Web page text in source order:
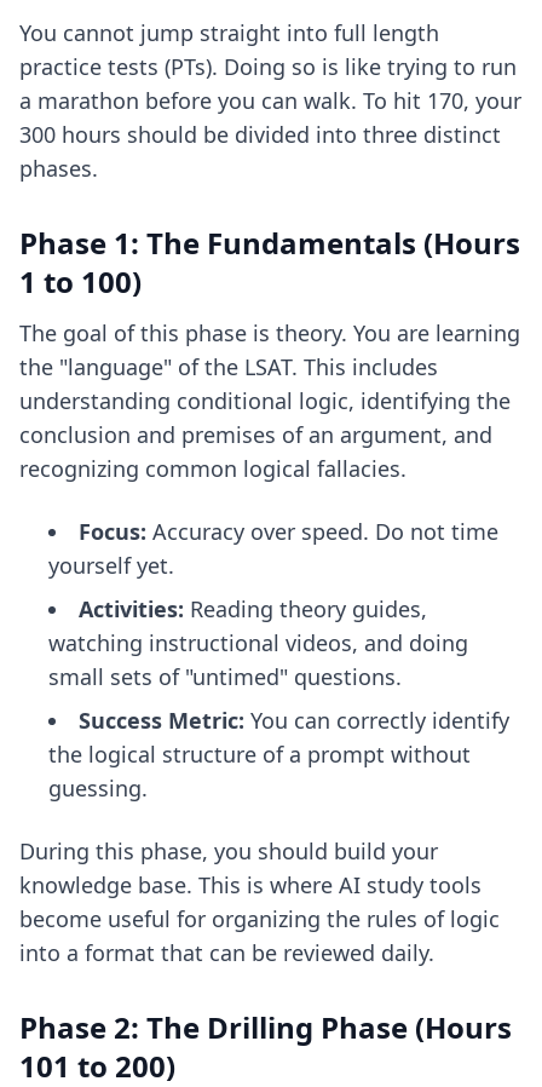
You cannot jump straight into full length
practice tests (PTs). Doing so is like trying to run
a marathon before you can walk. To hit 170, your
300 hours should be divided into three distinct
phases.
Phase 1: The Fundamentals (Hours
1 to 100)
The goal of this phase is theory. You are learning
the "language" of the LSAT. This includes
understanding conditional logic, identifying the
conclusion and premises of an argument, and
recognizing common logical fallacies.
Focus: Accuracy over speed. Do not time
yourself yet.
Activities: Reading theory guides,
watching instructional videos, and doing
small sets of "untimed" questions.
Success Metric: You can correctly identify
the logical structure of a prompt without
guessing.
During this phase, you should build your
knowledge base. This is where AI study tools
become useful for organizing the rules of logic
into a format that can be reviewed daily.
Phase 2: The Drilling Phase (Hours
101 to 200)